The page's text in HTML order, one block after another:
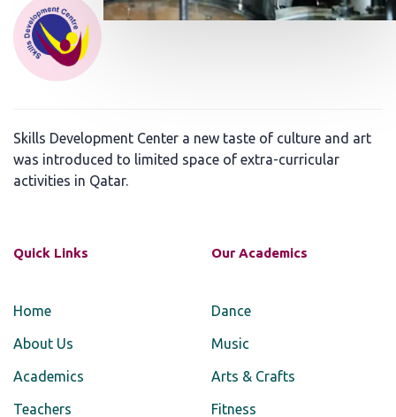
Skills Development Center a new taste of culture and art
was introduced to limited space of extra-curricular
activities in Qatar.
Quick Links
Home
About Us
Academics
Teachers
Our Academics
Dance
Music
Arts & Crafts
Fitness